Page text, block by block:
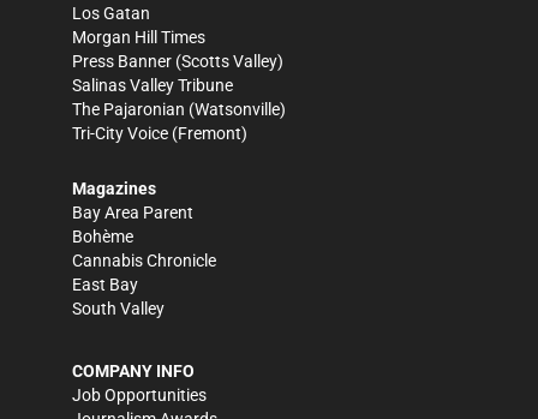
Los Gatan
Morgan Hill Times
Press Banner (Scotts Valley)
Salinas Valley Tribune
The Pajaronian (Watsonville)
Tri-City Voice (Fremont)
Magazines
Bay Area Parent
Bohème
Cannabis Chronicle
East Bay
South Valley
COMPANY INFO
Job Opportunities